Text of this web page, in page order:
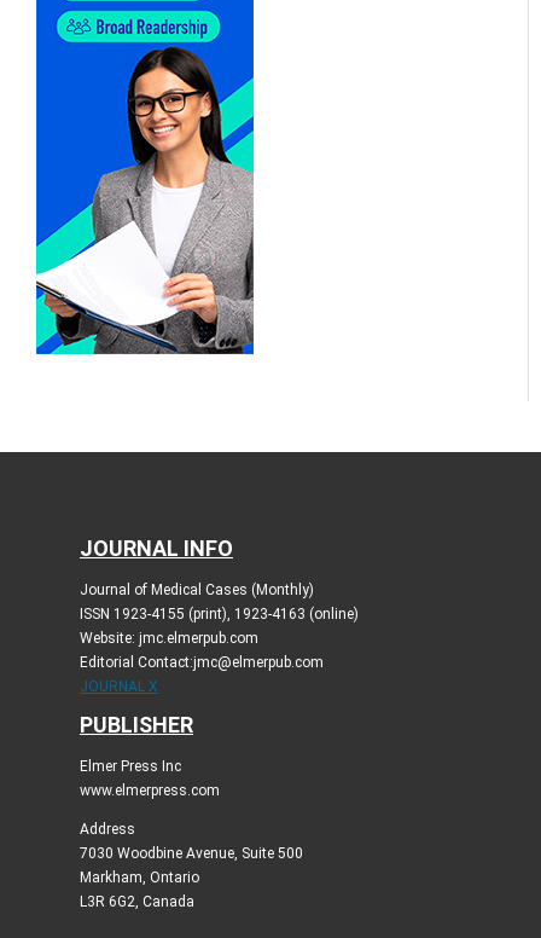
JOURNAL INFO
Journal of Medical Cases (Monthly)
ISSN 1923-4155 (print), 1923-4163 (online)
Website: jmc.elmerpub.com
Editorial Contact:jmc@elmerpub.com
JOURNAL X
PUBLISHER
Elmer Press Inc
www.elmerpress.com
Address
7030 Woodbine Avenue, Suite 500
Markham, Ontario
L3R 6G2, Canada